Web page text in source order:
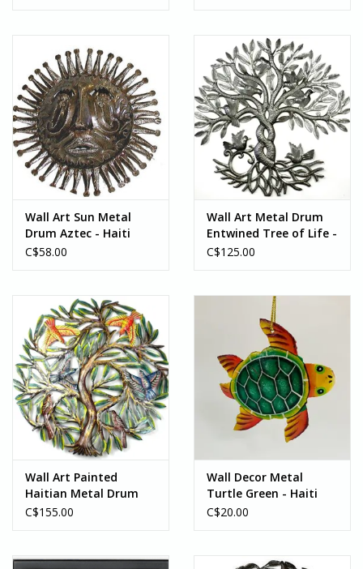
Wall Art Sun Metal
Drum Aztec - Haiti
C$58.00
Wall Art Metal Drum
Entwined Tree of Life -
Haiti
C$125.00
Wall Art Painted
Haitian Metal Drum
Tree of Life w/Birds -
C$155.00
Wall Decor Metal
Turtle Green - Haiti
C$20.00